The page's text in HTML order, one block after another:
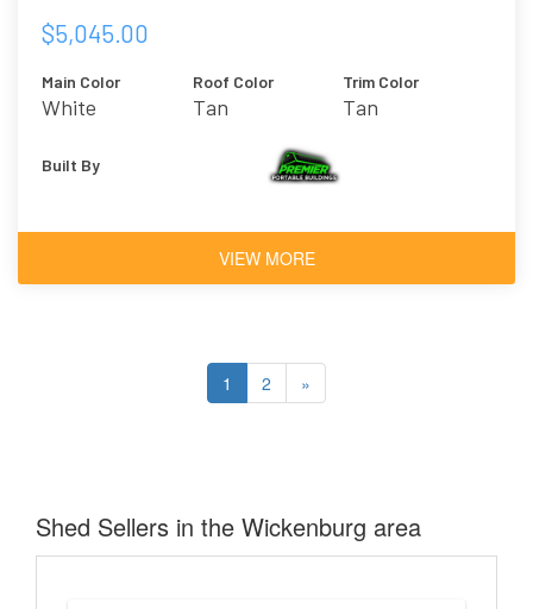
$5,045.00
Main Color
White
Roof Color
Tan
Trim Color
Tan
Built By
VIEW MORE
1 2 »
Shed Sellers in the Wickenburg area